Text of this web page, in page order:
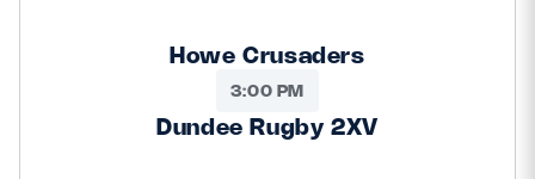
Howe Crusaders
3:00 PM
Dundee Rugby 2XV